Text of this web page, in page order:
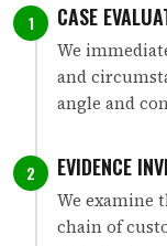
1 CASE
We
and
angle and
2 EVIDENCE
We examine
chain of